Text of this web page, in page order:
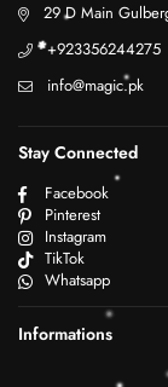
29 D Main
+923356244275
info@magic.pk
Stay Connected
Facebook
Pinterest
Instagram
TikTok
Whatsapp
Informations